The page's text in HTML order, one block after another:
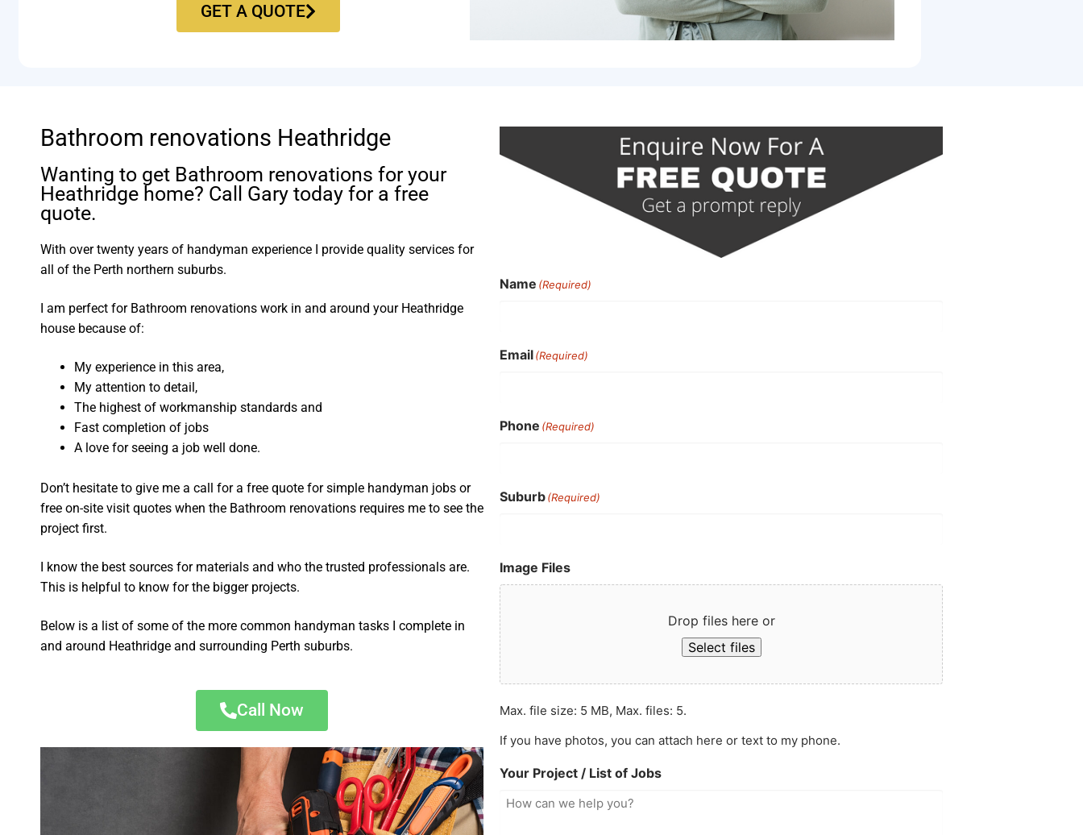
GET A QUOTE
Bathroom renovations Heathridge
Wanting to get Bathroom renovations for your
Heathridge home? Call Gary today for a free
quote.
With over twenty years of handyman experience I provide quality services for
all of the Perth northern suburbs.
I am perfect for Bathroom renovations work in and around your Heathridge
house because of:
My experience in this area,
My attention to detail,
The highest of workmanship standards and
Fast completion of jobs
A love for seeing a job well done.
Don’t hesitate to give me a call for a free quote for simple handyman jobs or
free on-site visit quotes when the Bathroom renovations requires me to see the
project first.
I know the best sources for materials and who the trusted professionals are.
This is helpful to know for the bigger projects.
Below is a list of some of the more common handyman tasks I complete in
and around Heathridge and surrounding Perth suburbs.
Call Now
Name (Required)
Email(Required)
Phone (Required)
Suburb(Required)
Image Files
Drop files here or
Select files
Max. file size: 5 MB, Max. files: 5.
If you have photos, you can attach here or text to my phone.
Your Project / List of Jobs